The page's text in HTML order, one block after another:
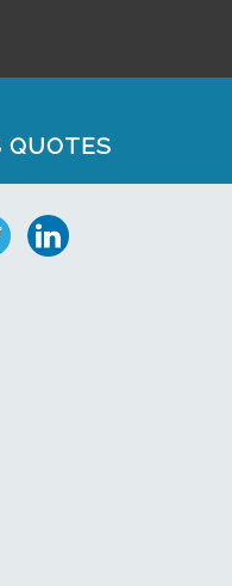
QUOTES